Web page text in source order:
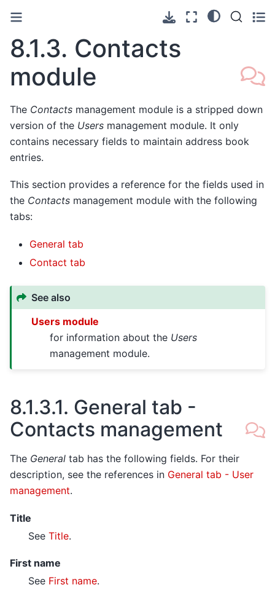
8.1.3. Contacts
module
The Contacts management module is a stripped down
version of the Users management module. It only
contains necessary fields to maintain address book
entries.
This section provides a reference for the fields used in
the Contacts management module with the following
tabs:
General tab
Contact tab
See also
Users module
for information about the Users
management module.
8.1.3.1. General tab -
Contacts management
The General tab has the following fields. For their
description, see the references in General tab - User
management.
Title
See Title.
First name
See First name.